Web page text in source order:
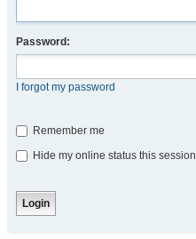
Password:
I forgot my password
Remember me
Hide my online status this session